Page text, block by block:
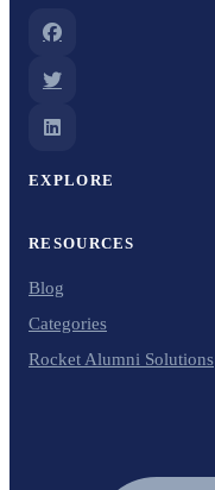
EXPLORE
RESOURCES
Blog
Categories
Rocket Alumni Solutions